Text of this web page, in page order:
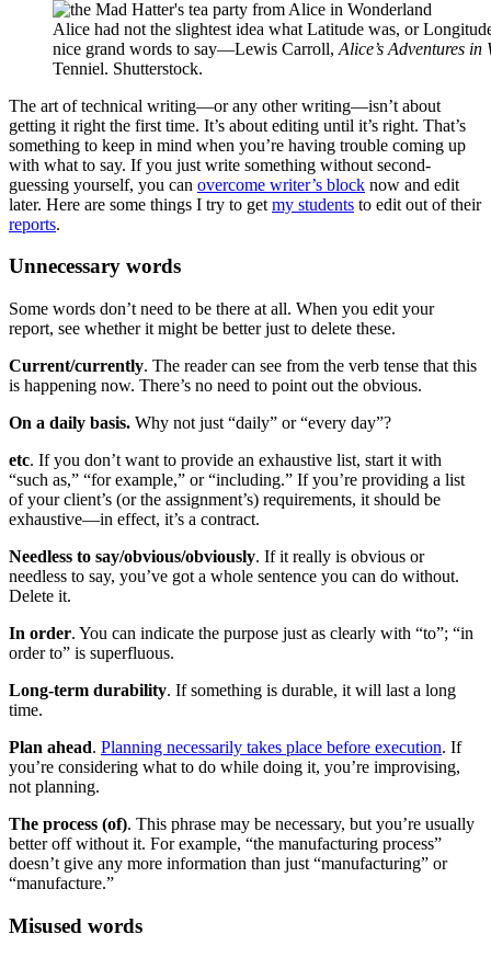
Alice had not the slightest idea what Latitude was, or
nice grand words to say—Lewis Carroll, Alice’s Adventures in
Tenniel. Shutterstock.
The art of technical writing—or any other writing—isn’t about
getting it right the first time. It’s about editing until it’s right. That’s
something to keep in mind when you’re having trouble coming up
with what to say. If you just write something without second-
guessing yourself, you can overcome writer’s block now and edit
later. Here are some things I try to get my students to edit out of their
reports.
Unnecessary words
Some words don’t need to be there at all. When you edit your
report, see whether it might be better just to delete these.
Current/currently. The reader can see from the verb tense that this
is happening now. There’s no need to point out the obvious.
On a daily basis. Why not just “daily” or “every day”?
etc. If you don’t want to provide an exhaustive list, start it with
“such as,” “for example,” or “including.” If you’re providing a list
of your client’s (or the assignment’s) requirements, it should be
exhaustive—in effect, it’s a contract.
Needless to say/obvious/obviously. If it really is obvious or
needless to say, you’ve got a whole sentence you can do without.
Delete it.
In order. You can indicate the purpose just as clearly with “to”; “in
order to” is superfluous.
Long-term durability. If something is durable, it will last a long
time.
Plan ahead. Planning necessarily takes place before execution. If
you’re considering what to do while doing it, you’re improvising,
not planning.
The process (of). This phrase may be necessary, but you’re usually
better off without it. For example, “the manufacturing process”
doesn’t give any more information than just “manufacturing” or
“manufacture.”
Misused words